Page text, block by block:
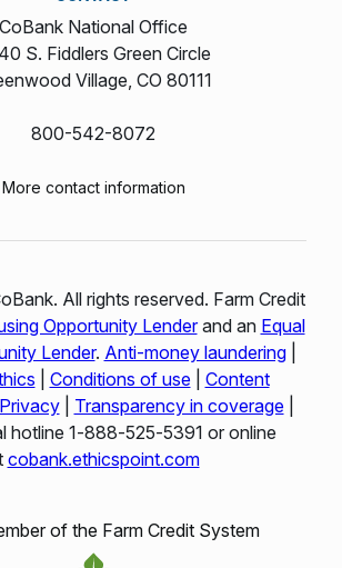
CoBank National Office
S. Fiddlers Green Circle
Village, CO 80111
800-542-8072
More contact information
All rights reserved. Farm Credit
Opportunity Lenderand an Equal
Lender. Anti-money laundering|
Conditions of use| Content
Privacy| Transparency in coverage|
hotline 1‑888‑525‑5391 or online
cobank.ethicspoint.com
of the Farm Credit System